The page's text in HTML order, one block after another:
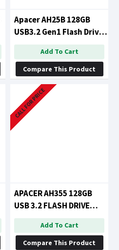
Apacer AH25B 128GB
USB3.2 Gen1 Flash Drive
Red RP
Add To Cart
Compare This Product
CALL FOR PRICE
APACER AH355 128GB
USB 3.2 FLASH DRIVE
BLACK
Add To Cart
Compare This Product